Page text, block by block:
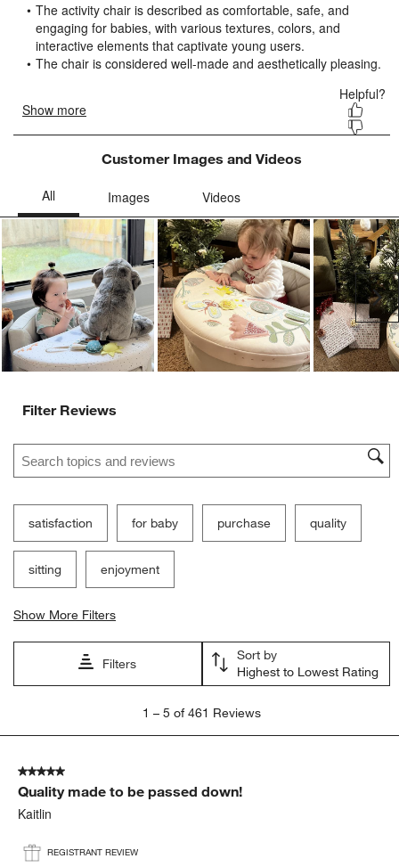
will
open
submission
form.
will
open
submission
form.
will
open
submission
form.
will
open
submission
form.
will
open
form.
Customer Images and Videos
Filter Reviews
Search topics and reviews search region
satisfaction for baby purchase quality
sitting enjoyment
Show More Filters
Filters
Sort by
Highest to Lowest Rating
5
461
Reviews
1 – 5 of 461 Reviews
5 out of 5 stars.
Quality made to be passed down!
Kaitlin
REGISTRANT REVIEW